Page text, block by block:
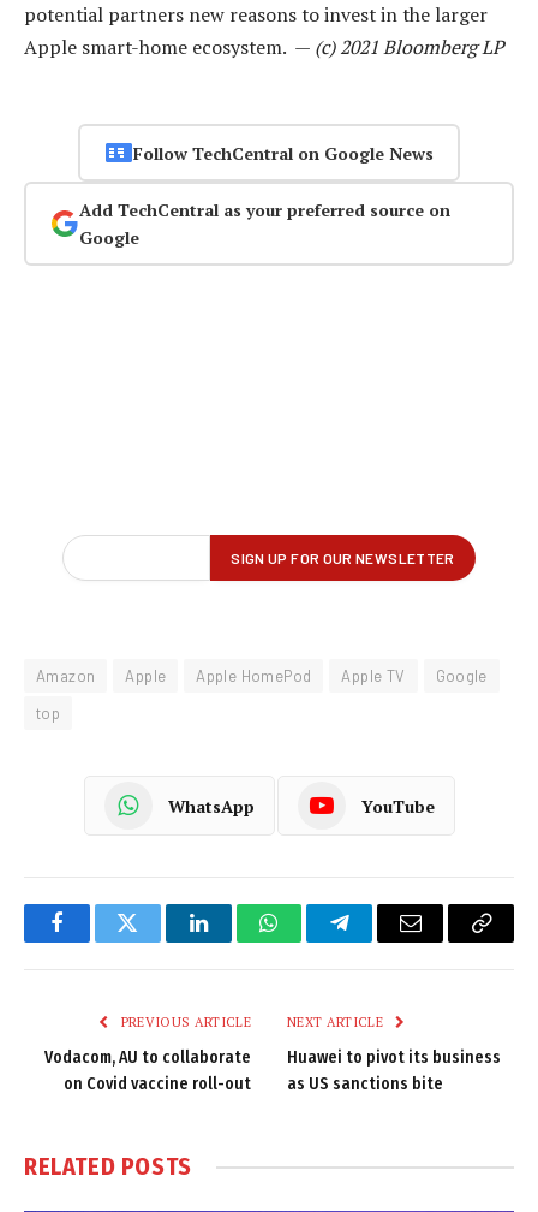
potential partners new reasons to invest in the larger
Apple smart-home ecosystem. — (c) 2021 Bloomberg LP
Follow TechCentral on Google News
Add TechCentral as your preferred source on
Google
Amazon Apple Apple HomePod Apple TV
Google
top
WhatsApp YouTube
FacebookTwitter LinkedInWhatsAppTelegramEmail
Copy
PREVIOUS ARTICLE
Vodacom, AU to collaborate
on Covid vaccine roll-out
NEXT ARTICLE
Huawei to pivot its business
as US sanctions bite
RELATED POSTS